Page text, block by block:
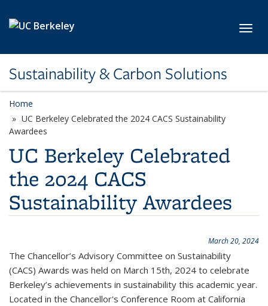
Sustainability & Carbon Solutions
Home
UC Berkeley Celebrated the 2024 CACS Sustainability
Awardees
UC Berkeley Celebrated
the 2024 CACS
Sustainability Awardees
March 20, 2024
The Chancellor’s Advisory Committee on Sustainability
(CACS) Awards was held on March 15th, 2024 to celebrate
Berkeley’s achievements in sustainability this academic year.
Located in the Chancellor's Conference Room at California